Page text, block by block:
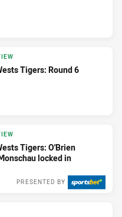
Tigers: Round 6
Tigers: O'Brien
locked in
PRESENTED BY